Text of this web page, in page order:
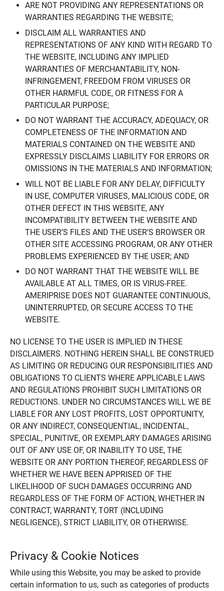
ARE NOT PROVIDING ANY REPRESENTATIONS OR
WARRANTIES REGARDING THE WEBSITE;
DISCLAIM ALL WARRANTIES AND
REPRESENTATIONS OF ANY KIND WITH REGARD TO
THE WEBSITE, INCLUDING ANY IMPLIED
WARRANTIES OF MERCHANTABILITY, NON-
INFRINGEMENT, FREEDOM FROM VIRUSES OR
OTHER HARMFUL CODE, OR FITNESS FOR A
PARTICULAR PURPOSE;
DO NOT WARRANT THE ACCURACY, ADEQUACY, OR
COMPLETENESS OF THE INFORMATION AND
MATERIALS CONTAINED ON THE WEBSITE AND
EXPRESSLY DISCLAIMS LIABILITY FOR ERRORS OR
OMISSIONS IN THE MATERIALS AND INFORMATION;
WILL NOT BE LIABLE FOR ANY DELAY, DIFFICULTY
IN USE, COMPUTER VIRUSES, MALICIOUS CODE, OR
OTHER DEFECT IN THIS WEBSITE, ANY
INCOMPATIBILITY BETWEEN THE WEBSITE AND
THE USER’S FILES AND THE USER’S BROWSER OR
OTHER SITE ACCESSING PROGRAM, OR ANY OTHER
PROBLEMS EXPERIENCED BY THE USER; AND
DO NOT WARRANT THAT THE WEBSITE WILL BE
AVAILABLE AT ALL TIMES, OR IS VIRUS-FREE.
AMERIPRISE DOES NOT GUARANTEE CONTINUOUS,
UNINTERRUPTED, OR SECURE ACCESS TO THE
WEBSITE.
NO LICENSE TO THE USER IS IMPLIED IN THESE
DISCLAIMERS. NOTHING HEREIN SHALL BE CONSTRUED
AS LIMITING OR REDUCING OUR RESPONSIBILITIES AND
OBLIGATIONS TO CLIENTS WHERE APPLICABLE LAWS
AND REGULATIONS PROHIBIT SUCH LIMITATIONS OR
REDUCTIONS. UNDER NO CIRCUMSTANCES WILL WE BE
LIABLE FOR ANY LOST PROFITS, LOST OPPORTUNITY,
OR ANY INDIRECT, CONSEQUENTIAL, INCIDENTAL,
SPECIAL, PUNITIVE, OR EXEMPLARY DAMAGES ARISING
OUT OF ANY USE OF, OR INABILITY TO USE, THE
WEBSITE OR ANY PORTION THEREOF, REGARDLESS OF
WHETHER WE HAVE BEEN APPRISED OF THE
LIKELIHOOD OF SUCH DAMAGES OCCURRING AND
REGARDLESS OF THE FORM OF ACTION, WHETHER IN
CONTRACT, WARRANTY, TORT (INCLUDING
NEGLIGENCE), STRICT LIABILITY, OR OTHERWISE.
Privacy & Cookie Notices
While using this Website, you may be asked to provide
certain information to us, such as categories of products